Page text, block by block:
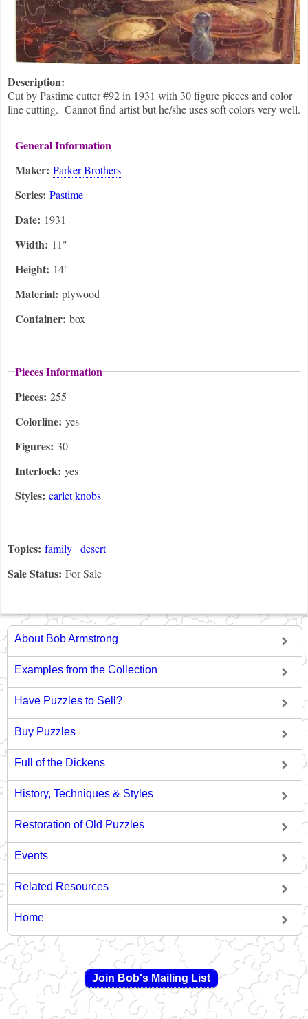
Description:
Cut by Pastime cutter #92 in 1931 with 30 figure pieces and color
line cutting. Cannot find artist but he/she uses soft colors very well.
General Information
Maker: Parker Brothers
Series: Pastime
Date: 1931
Width: 11"
Height: 14"
Material: plywood
Container: box
Pieces Information
Pieces: 255
Colorline: yes
Figures: 30
Interlock: yes
Styles: earlet knobs
Topics: family desert
Sale Status: For Sale
About Bob Armstrong
Examples from the Collection
Have Puzzles to Sell?
Buy Puzzles
Full of the Dickens
History, Techniques & Styles
Restoration of Old Puzzles
Events
Related Resources
Home
Join Bob's Mailing List